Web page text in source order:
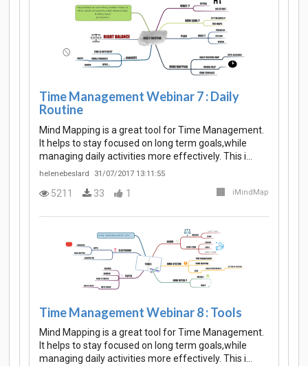
Time Management Webinar 7 : Daily
Routine
Mind Mapping is a great tool for Time Management.
It helps to stay focused on long term goals,while
managing daily activities more effectively. This i…
helenebeslard 31/07/2017 13:11:55
5211 33 1 iMindMap
Time Management Webinar 8 : Tools
Mind Mapping is a great tool for Time Management.
It helps to stay focused on long term goals,while
managing daily activities more effectively. This i…